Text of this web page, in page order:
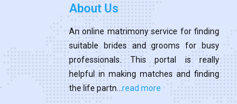
About Us
An online matrimony service for finding
suitable brides and grooms for busy
professionals. This portal is really
helpful in making matches and finding
the life partn... read more